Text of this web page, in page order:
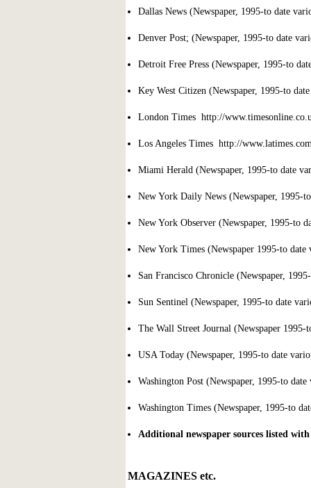
Dallas News (Newspaper, 1995-to date
Denver Post; (Newspaper, 1995-to date
Detroit Free Press (Newspaper, 1995-to
Key West Citizen (Newspaper, 1995-to
London Times http://
Los Angeles Times http://
Miami Herald (Newspaper, 1995-to date
New York Daily News (Newspaper, 1995-
New York Observer (Newspaper, 1995-to
New York Times (Newspaper 1995-to date
San Francisco Chronicle (Newspaper,
Sun Sentinel (Newspaper, 1995-to date
The Wall Street Journal (Newspaper 1995-
USA Today (Newspaper, 1995-to date
Washington Post (Newspaper, 1995-to
Washington Times (Newspaper, 1995-to
Additional newspaper sources listed
MAGAZINES etc.